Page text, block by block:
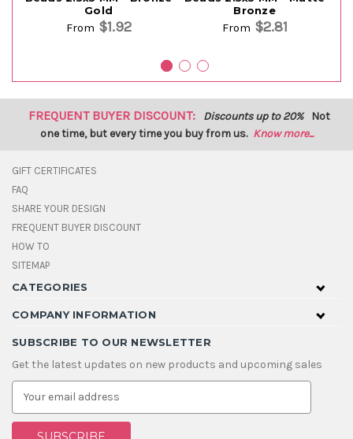
Gold
From $1.92
Bronze
From $2.81
FREQUENT BUYER DISCOUNT: Discounts up to 20% Not
one time, but every time you buy from us. Know more...
GIFT CERTIFICATES
FAQ
SHARE YOUR DESIGN
FREQUENT BUYER DISCOUNT
HOW TO
SITEMAP
CATEGORIES
COMPANY INFORMATION
SUBSCRIBE TO OUR NEWSLETTER
Get the latest updates on new products and upcoming sales
E
a
i